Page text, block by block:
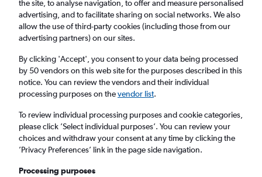
Cheap flights from Kyiv Zhuliany Intl Airport
to Yerevan
Return 1 adult, Economy, 0 bags
Kyiv (IEV)
the site, to analyse navigation, to offer and measure personalised
advertising, and to facilitate sharing on social networks. We also
allow the use of third-party cookies (including those from our
advertising partners) on our sites.
By clicking 'Accept', you consent to your data being processed
by 50 vendors on this web site for the purposes described in this
notice. You can review the vendors and their individual
processing purposes on thevendor list.
To review individual processing purposes and cookie categories,
please click ’Select individual purposes’. You can review your
choices and withdraw your consent at any time by clicking the
’Privacy Preferences’ link in the page side navigation.
Processing purposes